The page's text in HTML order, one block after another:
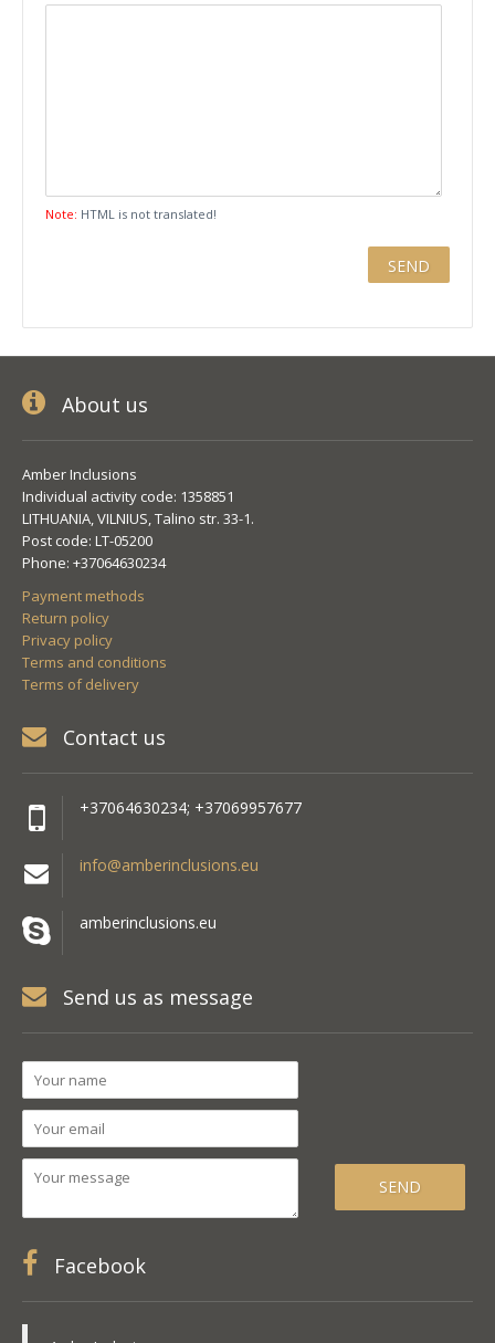
Note: HTML is not translated!
About us
Amber Inclusions
Individual activity code: 1358851
LITHUANIA, VILNIUS, Talino str. 33-1.
Post code: LT-05200
Phone: +37064630234
Payment methods
Return policy
Privacy policy
Terms and conditions
Terms of delivery
Contact us
+37064630234; +37069957677
info@amberinclusions.eu
amberinclusions.eu
Send us as message
Facebook